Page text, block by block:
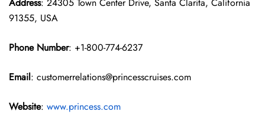
91355, USA
Phone Number: +1-800-774-6237
Email: customerrelations@princesscruises.com
Website: www.princess.com